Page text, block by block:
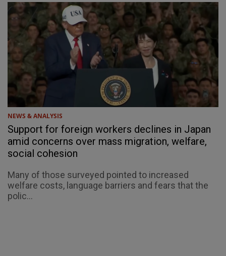
NEWS & ANALYSIS
Support for foreign workers declines in Japan
amid concerns over mass migration, welfare,
social cohesion
Many of those surveyed pointed to increased
welfare costs, language barriers and fears that the
polic...